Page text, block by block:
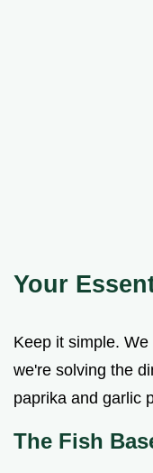
Your
Keep it simple.
we're solving the
paprika and garlic
The Fish